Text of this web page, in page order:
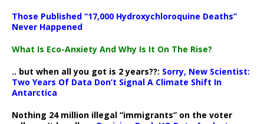
Those Published “17,000 Hydroxychloroquine Deaths”
Never Happened
What Is Eco-Anxiety And Why Is It On The Rise?
.. but when all you got is 2 years??: Sorry, New Scientist:
Two Years Of Data Don’t Signal A Climate Shift In
Antarctica
Nothing 24 million illegal “immigrants” on the voter